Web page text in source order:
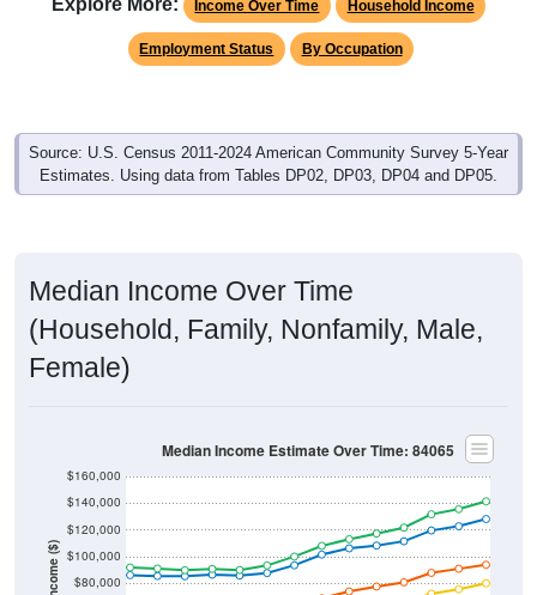
Employment Status By Occupation
Source: U.S. Census 2011-2024 American Community Survey 5-Year
Estimates. Using data from Tables DP02, DP03, DP04 and DP05.
(Household, Family, Nonfamily, Male,
Female)
Income ($)
$60,000
$80,000
$100,000
$120,000
$140,000